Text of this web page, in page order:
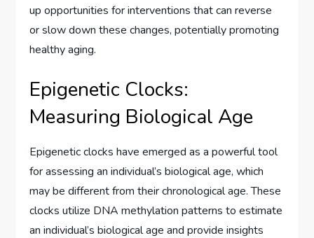
up opportunities for interventions that can reverse
or slow down these changes, potentially promoting
healthy aging.
Epigenetic Clocks:
Measuring Biological Age
Epigenetic clocks have emerged as a powerful tool
for assessing an individual’s biological age, which
may be different from their chronological age. These
clocks utilize DNA methylation patterns to estimate
an individual’s biological age and provide insights